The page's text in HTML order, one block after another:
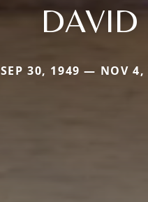
DAVID
SEP 30, 1949 — NOV 4,